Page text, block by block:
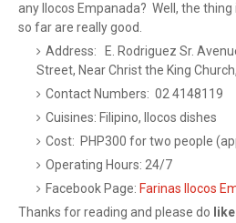
any Ilocos Empanada? Well, the
so far are really good.
Address: E. Rodriguez Sr.
Street, Near Christ the King
Contact Numbers: 02 4148119
Cuisines: Filipino, Ilocos dishes
Cost: PHP300 for two people
Operating Hours: 24/7
Facebook Page: Farinas Ilocos
Thanks for reading and please do